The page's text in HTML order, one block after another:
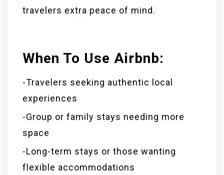
travelers extra peace of mind.
When To Use Airbnb:
-Travelers seeking authentic local
experiences
-Group or family stays needing more
space
-Long-term stays or those wanting
flexible accommodations